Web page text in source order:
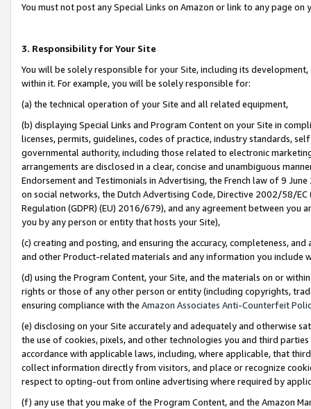
You must not post any Special Links on Amazon or link to any page
3. Responsibility for Your Site
You will be solely responsible for your Site, including its
within it. For example, you will be solely responsible for:
(a) the technical operation of your Site and all related equipment,
(b) displaying Special Links and Program Content on your Site in
licenses, permits, guidelines, codes of practice, industry standards,
governmental authority, including those related to electronic
arrangements are disclosed in a clear, concise and unambiguous
Endorsement and Testimonials in Advertising, the French law of 9
on social networks, the Dutch Advertising Code, Directive 2002/58/
Regulation (GDPR) (EU) 2016/679), and any agreement between
you by any person or entity that hosts your Site),
(c) creating and posting, and ensuring the accuracy, completeness,
and other Product-related materials and any information you include
(d) using the Program Content, your Site, and the materials on or
rights or those of any other person or entity (including copyrights,
ensuring compliance with the Amazon Associates Anti-Counterfeit
(e) disclosing on your Site accurately and adequately and otherwise
the use of cookies, pixels, and other technologies you and third
accordance with applicable laws, including, where applicable, that
collect information directly from visitors, and place or recognize
respect to opting-out from online advertising where required by
(f) any use that you make of the Program Content, and the Amazon